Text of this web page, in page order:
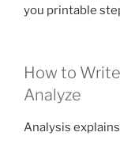
you printable
How to
Analyze
Analysis